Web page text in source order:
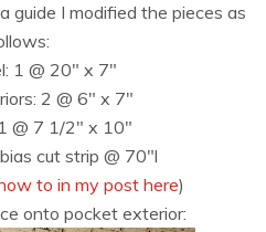
guide I modified the pieces as
1 @ 20″ x 7″
2 @ 6″ x 7″
@ 7 1/2″ x 10″
cut strip @ 70″l
to in my post here)
onto pocket exterior: